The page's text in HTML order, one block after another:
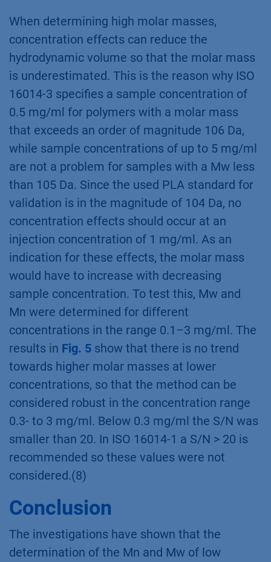
When determining high molar masses,
concentration effects can reduce the
hydrodynamic volume so that the molar mass
is underestimated. This is the reason why ISO
16014-3 specifies a sample concentration of
0.5 mg/ml for polymers with a molar mass
that exceeds an order of magnitude 106 Da,
while sample concentrations of up to 5 mg/ml
are not a problem for samples with a Mw less
than 105 Da. Since the used PLA standard for
validation is in the magnitude of 104 Da, no
concentration effects should occur at an
injection concentration of 1 mg/ml. As an
indication for these effects, the molar mass
would have to increase with decreasing
sample concentration. To test this, Mw and
Mn were determined for different
concentrations in the range 0.1–3 mg/ml. The
results in Fig. 5 show that there is no trend
towards higher molar masses at lower
concentrations, so that the method can be
considered robust in the concentration range
0.3- to 3 mg/ml. Below 0.3 mg/ml the S/N was
smaller than 20. In ISO 16014-1 a S/N > 20 is
recommended so these values were not
considered.(8)
Conclusion
The investigations have shown that the
determination of the Mn and Mw of low